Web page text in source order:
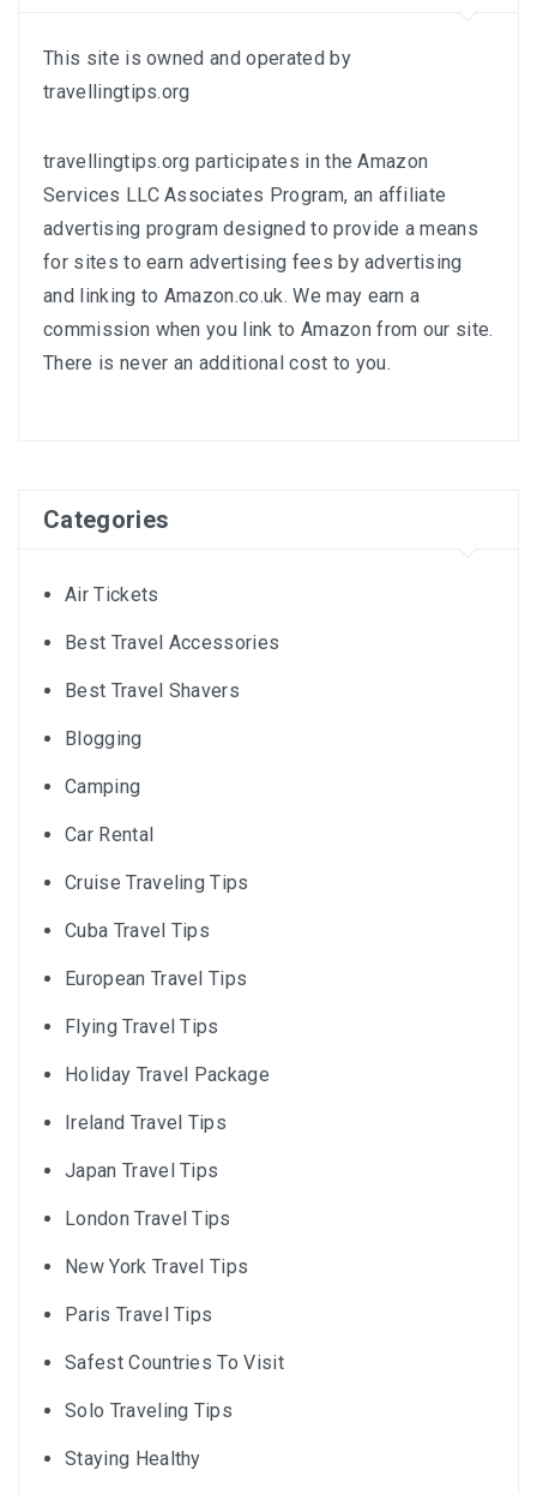
This site is owned and operated by
travellingtips.org
travellingtips.org participates in the Amazon
Services LLC Associates Program, an affiliate
advertising program designed to provide a means
for sites to earn advertising fees by advertising
and linking to Amazon.co.uk. We may earn a
commission when you link to Amazon from our site.
There is never an additional cost to you.
Categories
Air Tickets
Best Travel Accessories
Best Travel Shavers
Blogging
Camping
Car Rental
Cruise Traveling Tips
Cuba Travel Tips
European Travel Tips
Flying Travel Tips
Holiday Travel Package
Ireland Travel Tips
Japan Travel Tips
London Travel Tips
New York Travel Tips
Paris Travel Tips
Safest Countries To Visit
Solo Traveling Tips
Staying Healthy